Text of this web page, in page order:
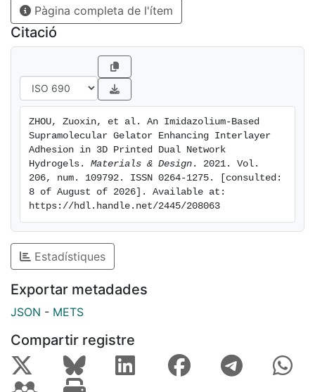
8.1 kPa and yield stress = 18 Pa, processable using
material extrusion 3D printing. Material extrusion 3D
printed objects are usually highly anisotropic, but in
this case the gelator network improved the isotropy
by subverting the usual layer-by-layer curing strategy.
The monomer in all printed layers was cured
simultaneously during post-processing to form a
continuous polymeric network. The two networks then
physically interpenetrate to enhance mechanical
performance. The double network hydrogels
fabricated
with layers cured simultaneously showed 62–147%
increases in tensile properties compared to layer-
bylayer
cured hydrogels. The results demonstrated excellent
Pàgina completa de l'ítem
Citació
ZHOU, Zuoxin, et al. An Imidazolium-Based
Supramolecular Gelator Enhancing Interlayer
Adhesion in 3D Printed Dual Network
Hydrogels. Materials & Design . 2021. Vol.
206, num. 109792. ISSN 0264-1275. [consulted:
8 of August of 2026]. Available at:
https://hdl.handle.net/2445/208063
Estadístiques
Exportar metadades
JSON - METS
Compartir registre